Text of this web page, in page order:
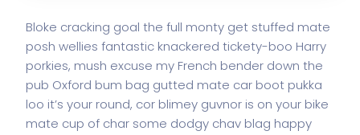
Bloke cracking goal the full monty get stuffed mate
posh wellies fantastic knackered tickety-boo Harry
porkies, mush excuse my French bender down the
pub Oxford bum bag gutted mate car boot pukka
loo it’s your round, cor blimey guvnor is on your bike
mate cup of char some dodgy chav blag happy